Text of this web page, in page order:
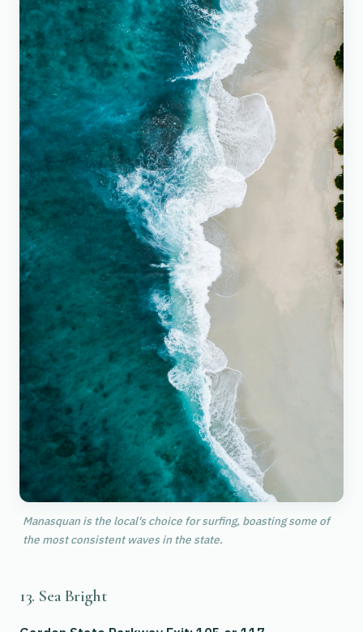
Manasquan is the local's choice for surfing, boasting some of
the most consistent waves in the state.
13. Sea Bright